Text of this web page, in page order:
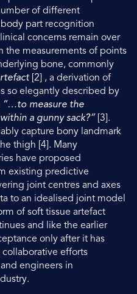
of different
part recognition
concerns remain over
the measurements of points
bone, commonly
[2] , a derivation of
so elegantly described by
“…to measure the
a gunny sack?” [3].
capture bony landmark
thigh [4]. Many
have proposed
existing predictive
joint centres and axes
to an idealised joint model
of soft tissue artefact
and like the earlier
only after it has
efforts
engineers in